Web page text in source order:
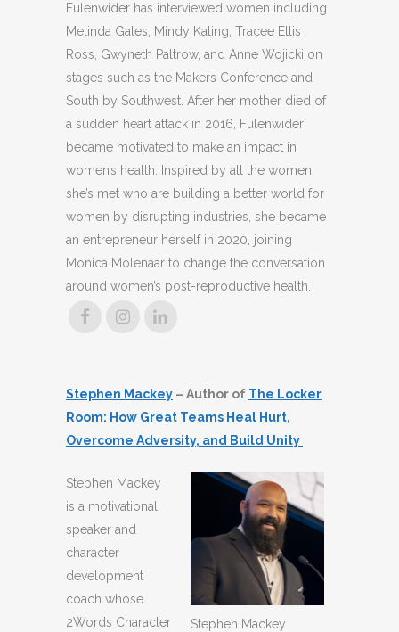
Fulenwider has interviewed women including
Melinda Gates, Mindy Kaling, Tracee Ellis
Ross, Gwyneth Paltrow, and Anne Wojicki on
stages such as the Makers Conference and
South by Southwest. After her mother died of
a sudden heart attack in 2016, Fulenwider
became motivated to make an impact in
women’s health. Inspired by all the women
she’s met who are building a better world for
women by disrupting industries, she became
an entrepreneur herself in 2020, joining
Monica Molenaar to change the conversation
around women’s post-reproductive health.
Stephen Mackey – Author of The Locker
Room: How Great Teams Heal Hurt,
Overcome Adversity, and Build Unity
Stephen Mackey
Stephen Mackey
is a motivational
speaker and
character
development
coach whose
2Words Character